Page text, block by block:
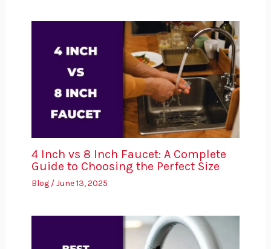
4 Inch vs 8 Inch Faucet: A Complete
Guide to Choosing the Perfect Size
Blog/June 13, 2025